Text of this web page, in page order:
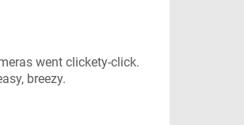
went clickety-click.
breezy.